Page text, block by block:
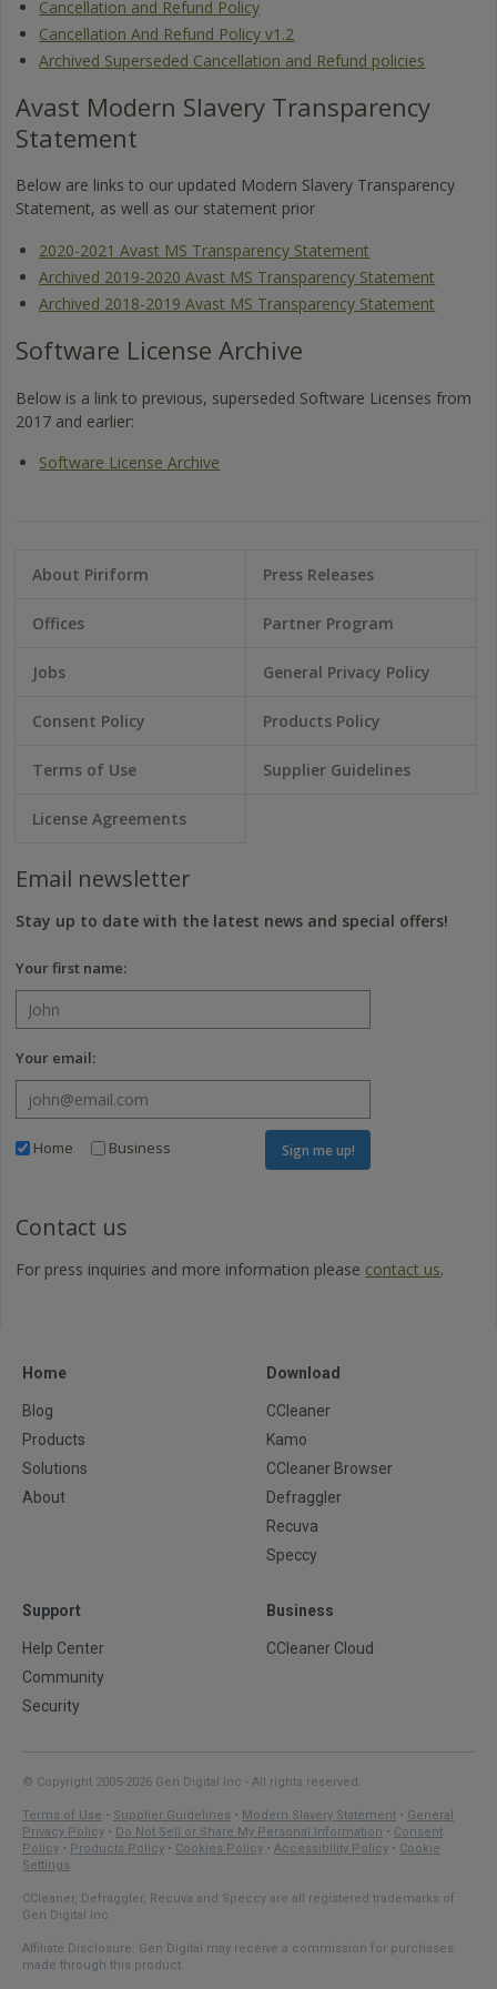
Cancellation and Refund Policy
Cancellation And Refund Policy v1.2
Archived Superseded Cancellation and Refund policies
Avast Modern Slavery Transparency
Statement
Below are links to our updated Modern Slavery Transparency
Statement, as well as our statement prior
2020-2021 Avast MS Transparency Statement
Archived 2019-2020 Avast MS Transparency Statement
Archived 2018-2019 Avast MS Transparency Statement
Software License Archive
Below is a link to previous, superseded Software Licenses from
2017 and earlier:
Software License Archive
About Piriform Press Releases
Offices Partner Program
Jobs General Privacy Policy
Consent Policy Products Policy
Terms of Use Supplier Guidelines
License Agreements
Email newsletter
Stay up to date with the latest news and special offers!
Your first name:
Your email:
Sign me up!
Home Business
Contact us
For press inquiries and more information please contact us.
Home
Blog
Products
Solutions
About
Download
CCleaner
Kamo
CCleaner Browser
Defraggler
Recuva
Speccy
Support
Help Center
Community
Security
Business
CCleaner Cloud
© Copyright 2005-2026 Gen Digital Inc - All rights reserved.
Terms of Use • Supplier Guidelines • Modern Slavery Statement • General
Privacy Policy • Do Not Sell or Share My Personal Information • Consent
Policy • Products Policy • Cookies Policy • Accessibility Policy • Cookie
Settings
CCleaner, Defraggler, Recuva and Speccy are all registered trademarks of
Gen Digital Inc.
Affiliate Disclosure: Gen Digital may receive a commission for purchases
made through this product.